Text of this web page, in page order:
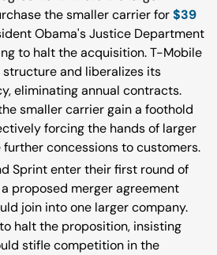
the smaller carrier for$39
Obama's Justice Department
to halt the acquisition. T-Mobile
and liberalizes its
eliminating annual contracts.
smaller carrier gain a foothold
forcing the hands of larger
concessions to customers.
Sprint enter their first round of
proposed merger agreement
join into one larger company.
halt the proposition, insisting
stifle competition in the